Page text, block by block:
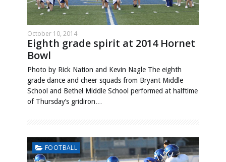
October 10, 2014
Eighth grade spirit at 2014 Hornet
Bowl
Photo by Rick Nation and Kevin Nagle The eighth
grade dance and cheer squads from Bryant Middle
School and Bethel Middle School performed at halftime
of Thursday’s gridiron…
FOOTBALL